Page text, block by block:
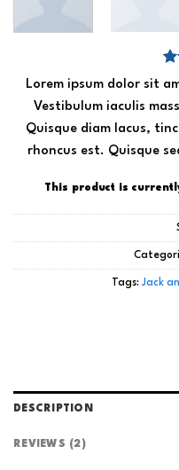
of
Lorem ipsum dolor sit
Vestibulum iaculis
Quisque diam lacus,
rhoncus est. Quisque
This product is
Tags:Jack
DESCRIPTION
REVIEWS (2)